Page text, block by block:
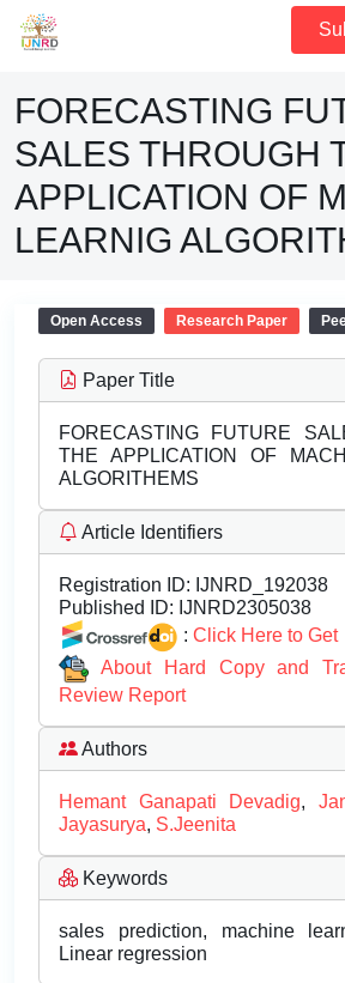
FORECASTING
SALES THROUGH
APPLICATION OF
LEARNIG
Open Access Research Paper
Paper Title
FORECASTING FUTURE
THE APPLICATION OF
ALGORITHEMS
Article Identifiers
Registration ID: IJNRD_192038
Published ID: IJNRD2305038
: Click Here to Get
About Hard Copy and
Review Report
Authors
Hemant Ganapati Devadig,
Jayasurya, S.Jeenita
Keywords
sales prediction, machine
Linear regression